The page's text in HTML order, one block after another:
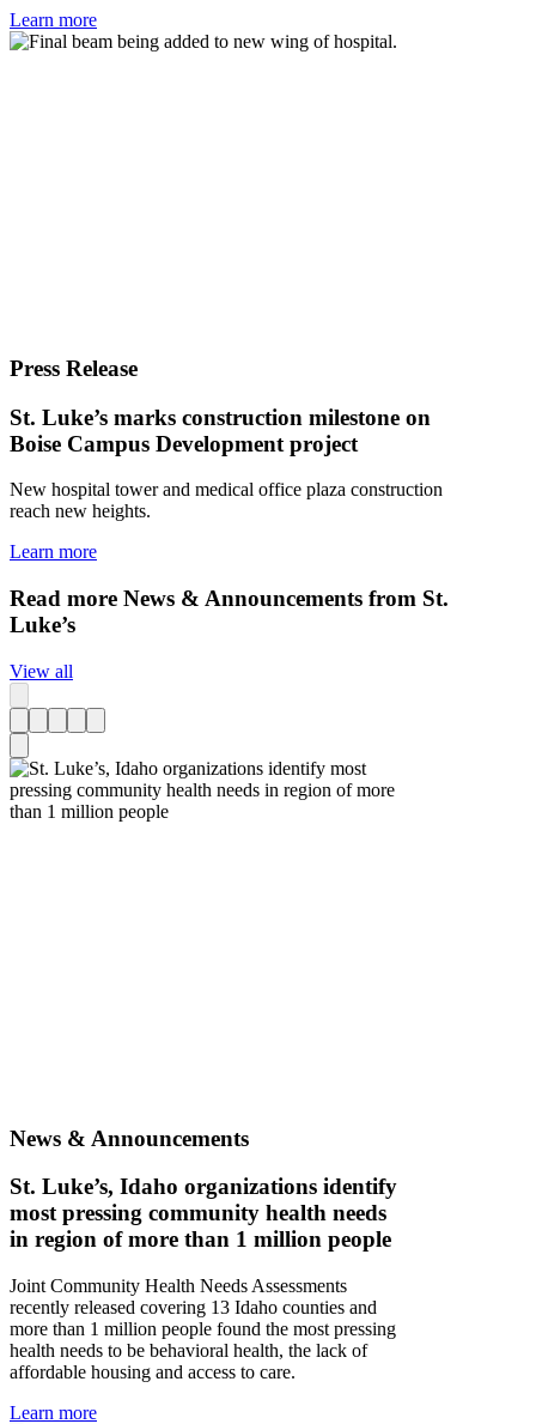
Learn more
Press Release
St. Luke’s marks construction milestone on
Boise Campus Development project
New hospital tower and medical office plaza construction
reach new heights.
Learn more
Read more News & Announcements from St.
Luke’s
View all
News & Announcements
St. Luke’s, Idaho organizations identify
most pressing community health needs
in region of more than 1 million people
Joint Community Health Needs Assessments
recently released covering 13 Idaho counties and
more than 1 million people found the most pressing
health needs to be behavioral health, the lack of
affordable housing and access to care.
Learn more